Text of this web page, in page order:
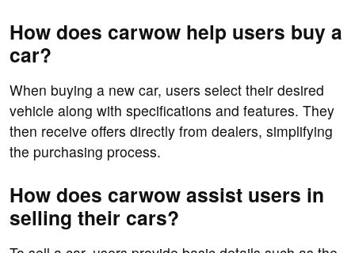
How does carwow help users buy a
car?
When buying a new car, users select their desired
vehicle along with specifications and features. They
then receive offers directly from dealers, simplifying
the purchasing process.
How does carwow assist users in
selling their cars?